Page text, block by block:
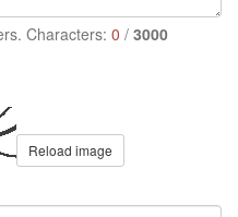
Characters: 0 / 3000
Reload image